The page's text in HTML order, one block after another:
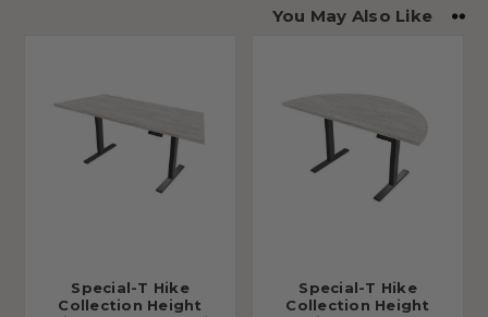
You May Also Like
Special-T Hike
Collection Height
Special-T Hike
Collection Height